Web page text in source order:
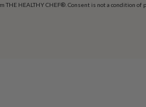
HEALTHY CHEF®. Consent is not a condition